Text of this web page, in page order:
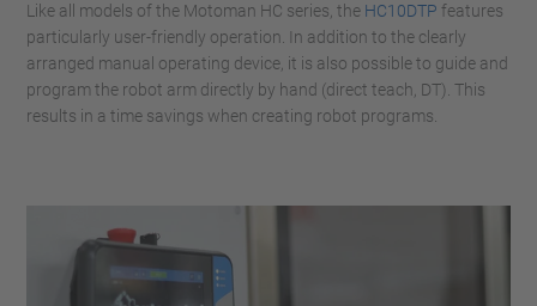
Like all models of the Motoman HC series, the HC10DTP features
particularly user-friendly operation. In addition to the clearly
arranged manual operating device, it is also possible to guide and
program the robot arm directly by hand (direct teach, DT). This
results in a time savings when creating robot programs.